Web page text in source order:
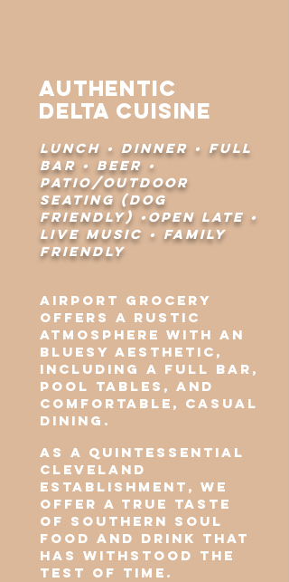
Authentic
Delta Cuisine
lunch • dinner • full
bar • beer •
patio/outdoor
seating (dog
friendly) •open late •
live music • family
friendly
Airport Grocery
offers a rustic
atmosphere with an
bluesy aesthetic,
including a full bar,
pool tables, and
comfortable, casual
dining.
As a quintessential
Cleveland
establishment, we
offer a true taste
of Southern soul
food and drink that
has withstood the
test of time.